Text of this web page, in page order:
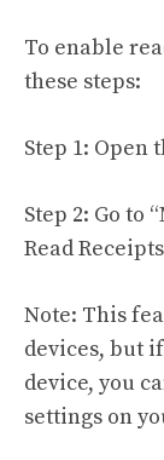
To enable
these steps:
Step 1: Open
Step 2: Go to
Read
Note: This
devices, but
device, you
settings on